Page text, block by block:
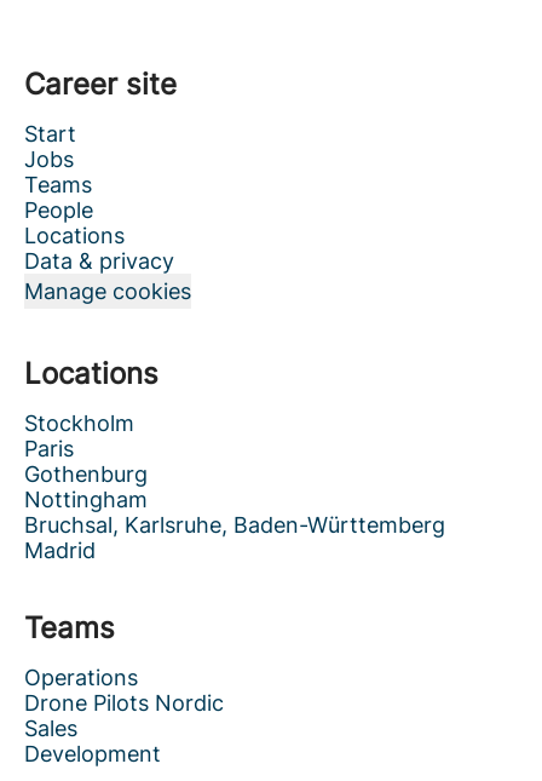
Career site
Start
Jobs
Teams
People
Locations
Data & privacy
Manage cookies
Locations
Stockholm
Paris
Gothenburg
Nottingham
Bruchsal, Karlsruhe, Baden-Württemberg
Madrid
Teams
Operations
Drone Pilots Nordic
Sales
Development